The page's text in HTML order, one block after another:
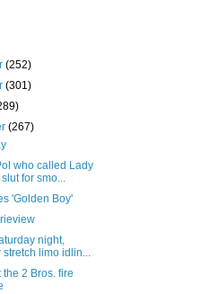
(252)
(301)
(267)
who called Lady
for smo...
'Golden Boy'
night,
stretch limo idlin...
the 2 Bros. fire